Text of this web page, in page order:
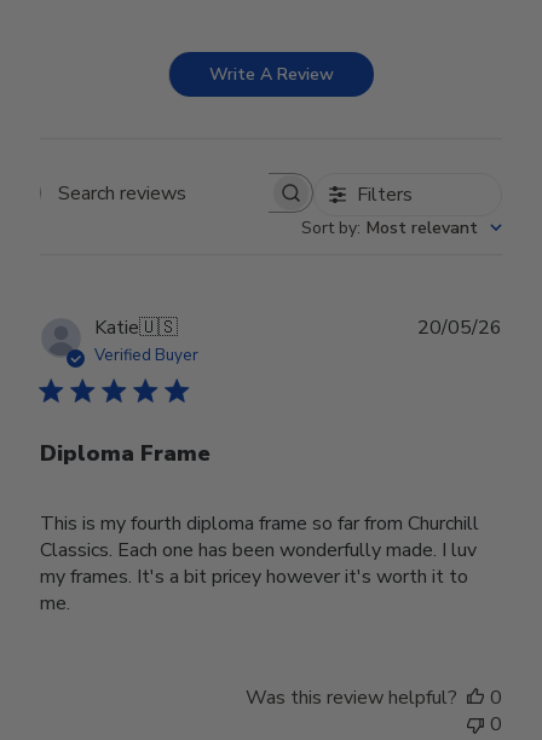
Write A Review
Search reviews Filters
Sort by: Most relevant
Katie🇺🇸
Verified Buyer
Diploma Frame
This is my fourth diploma frame so far from Churchill
Classics. Each one has been wonderfully made. I luv
my frames. It's a bit pricey however it's worth it to
me.
20/05/26
Was this review helpful?
0
0